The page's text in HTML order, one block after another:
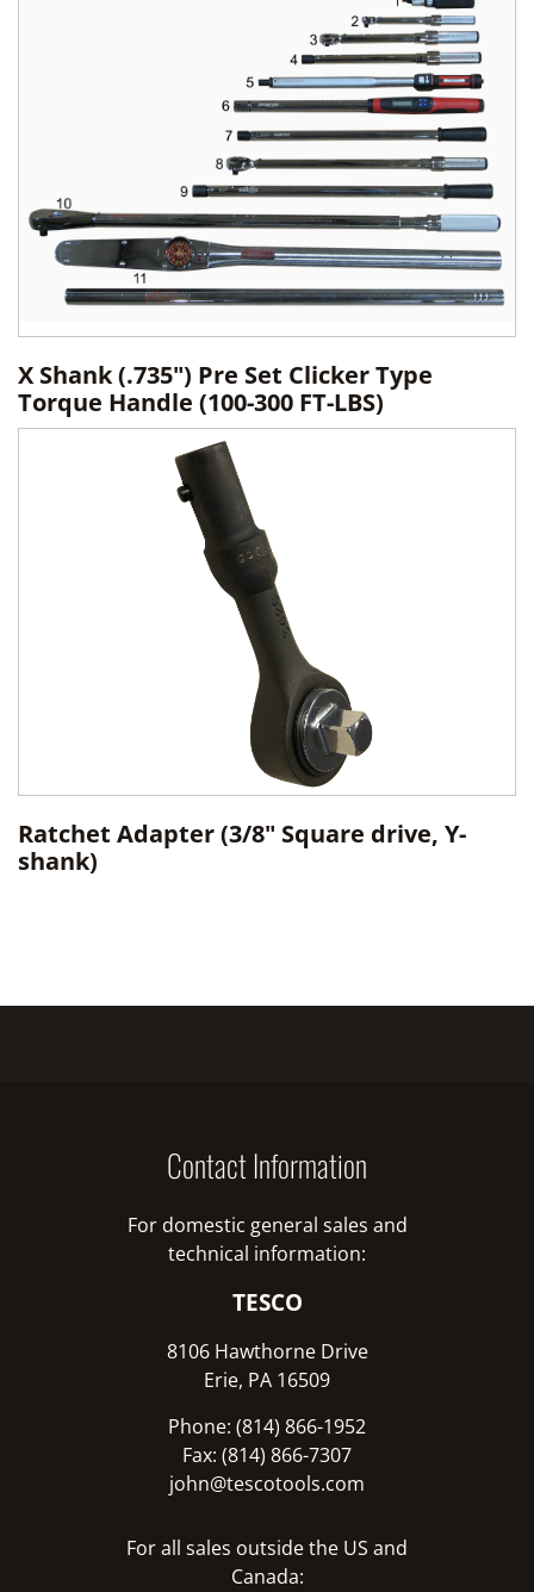
X Shank (.735") Pre Set Clicker Type
Torque Handle (100-300 FT-LBS)
Ratchet Adapter (3/8" Square drive, Y-
shank)
Contact Information
For domestic general sales and
technical information:
TESCO
8106 Hawthorne Drive
Erie, PA 16509
Phone: (814) 866-1952
Fax: (814) 866-7307
john@tescotools.com
For all sales outside the US and
Canada: